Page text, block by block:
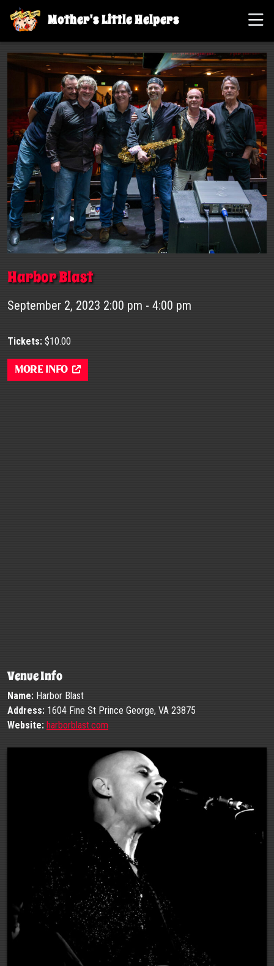
Mother's Little Helpers
Harbor Blast
September 2, 2023 2:00 pm - 4:00 pm
Tickets: $10.00
More Info
Venue Info
Name: Harbor Blast
Address: 1604 Fine St Prince George, VA 23875
Website: harborblast.com